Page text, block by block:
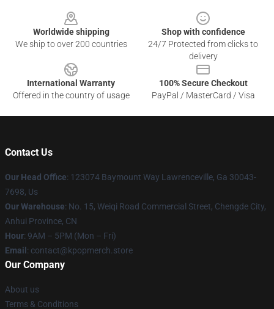
Worldwide shipping
We ship to over 200 countries
Shop with confidence
24/7 Protected from clicks to
delivery
International Warranty
Offered in the country of usage
100% Secure Checkout
PayPal / MasterCard / Visa
Contact Us
Our Head Office: 123074 Baymount Way Lawrenceville, Ga 30043-
7698, Us
Our Warehouse: No. 15, Weiqi Road Commercial Street, Chengde City,
Anhui Province, CN
Hour: 9AM – 5PM (Mon – Fri)
Email : contact@kpopmerch.store
Our Company
About us
Terms & Conditions